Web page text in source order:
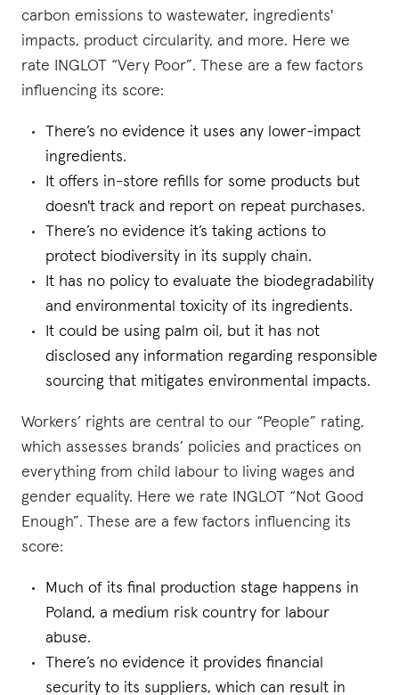
carbon emissions to wastewater, ingredients'
impacts, product circularity, and more. Here we
rate INGLOT “Very Poor”. These are a few factors
influencing its score:
There’s no evidence it uses any lower-impact
ingredients.
It offers in-store refills for some products but
doesn't track and report on repeat purchases.
There’s no evidence it’s taking actions to
protect biodiversity in its supply chain.
It has no policy to evaluate the biodegradability
and environmental toxicity of its ingredients.
It could be using palm oil, but it has not
disclosed any information regarding responsible
sourcing that mitigates environmental impacts.
Workers’ rights are central to our “People” rating,
which assesses brands’ policies and practices on
everything from child labour to living wages and
gender equality. Here we rate INGLOT “Not Good
Enough”. These are a few factors influencing its
score:
Much of its final production stage happens in
Poland, a medium risk country for labour
abuse.
There’s no evidence it provides financial
security to its suppliers, which can result in